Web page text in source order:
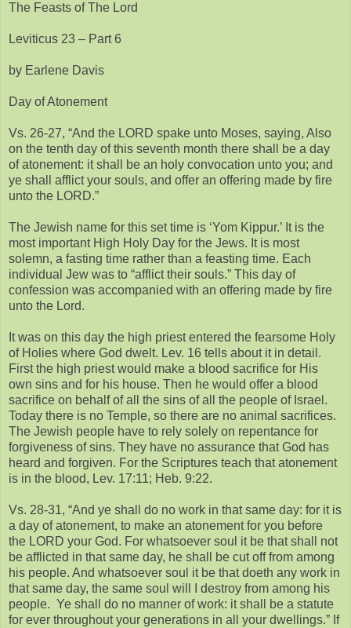
The Feasts of The Lord
Leviticus 23 – Part 6
by Earlene Davis
Day of Atonement
Vs. 26-27, “And the LORD spake unto Moses, saying, Also
on the tenth day of this seventh month there shall be a day
of atonement: it shall be an holy convocation unto you; and
ye shall afflict your souls, and offer an offering made by fire
unto the LORD.”
The Jewish name for this set time is ‘Yom Kippur.’ It is the
most important High Holy Day for the Jews. It is most
solemn, a fasting time rather than a feasting time. Each
individual Jew was to “afflict their souls.” This day of
confession was accompanied with an offering made by fire
unto the Lord.
It was on this day the high priest entered the fearsome Holy
of Holies where God dwelt. Lev. 16 tells about it in detail.
First the high priest would make a blood sacrifice for His
own sins and for his house. Then he would offer a blood
sacrifice on behalf of all the sins of all the people of Israel.
Today there is no Temple, so there are no animal sacrifices.
The Jewish people have to rely solely on repentance for
forgiveness of sins. They have no assurance that God has
heard and forgiven. For the Scriptures teach that atonement
is in the blood, Lev. 17:11; Heb. 9:22.
Vs. 28-31, “And ye shall do no work in that same day: for it is
a day of atonement, to make an atonement for you before
the LORD your God. For whatsoever soul it be that shall not
be afflicted in that same day, he shall be cut off from among
his people. And whatsoever soul it be that doeth any work in
that same day, the same soul will I destroy from among his
people. Ye shall do no manner of work: it shall be a statute
for ever throughout your generations in all your dwellings.” If